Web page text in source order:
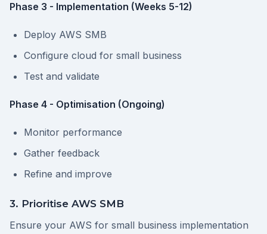
Phase 3 - Implementation (Weeks 5-12)
Deploy AWS SMB
Configure cloud for small business
Test and validate
Phase 4 - Optimisation (Ongoing)
Monitor performance
Gather feedback
Refine and improve
3. Prioritise AWS SMB
Ensure your AWS for small business implementation